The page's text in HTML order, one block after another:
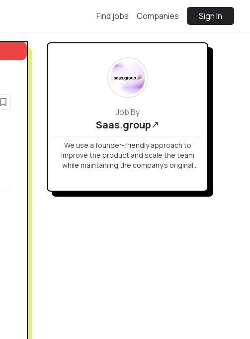
Find jobs Companies Sign In
Job By
Saas.group
We use a founder-friendly approach to
improve the product and scale the team
while maintaining the company’s original